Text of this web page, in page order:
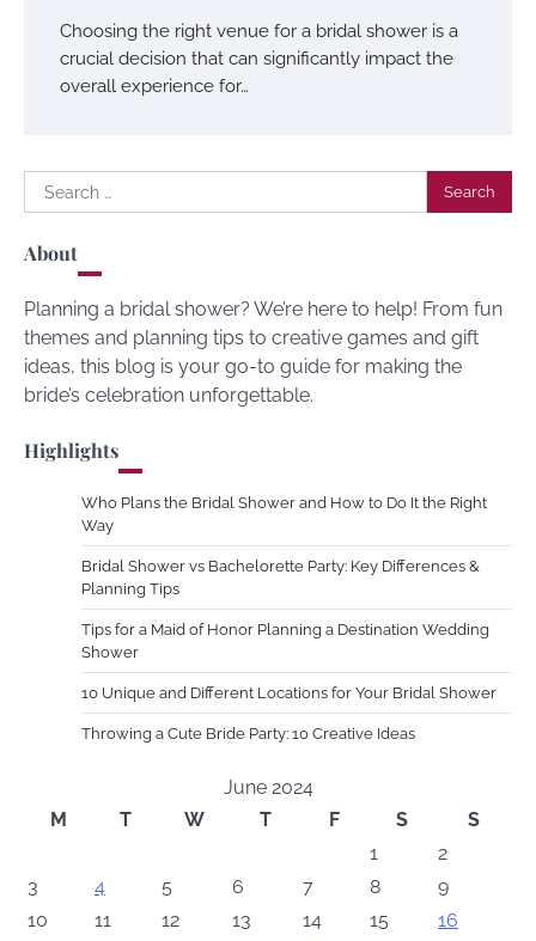
Choosing the right venue for a bridal shower is a
crucial decision that can significantly impact the
overall experience for…
Search
for:
About
Planning a bridal shower? We’re here to help! From fun
themes and planning tips to creative games and gift
ideas, this blog is your go-to guide for making the
bride’s celebration unforgettable.
Highlights
Who Plans the Bridal Shower and How to Do It the Right
Way
Bridal Shower vs Bachelorette Party: Key Differences &
Planning Tips
Tips for a Maid of Honor Planning a Destination Wedding
Shower
10 Unique and Different Locations for Your Bridal Shower
Throwing a Cute Bride Party: 10 Creative Ideas
June 2024
M
T W T F S
S
1
2
3
4 5 6 7 8
9
10
11 12 13 14 15
16